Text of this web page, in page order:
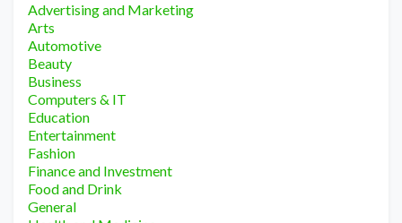
Advertising and Marketing
Arts
Automotive
Beauty
Business
Computers & IT
Education
Entertainment
Fashion
Finance and Investment
Food and Drink
General